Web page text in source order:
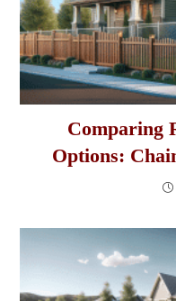
Comparing
Options: